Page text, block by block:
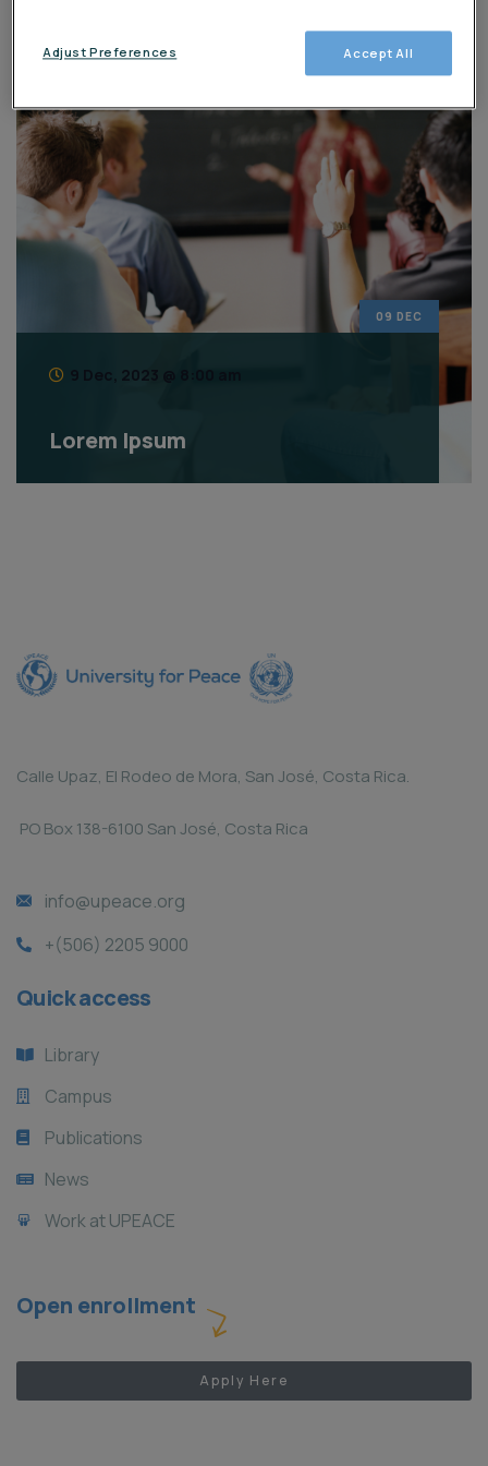
09 DEC
9 Dec, 2023 @ 8:00 am
Lorem Ipsum
Calle Upaz, El Rodeo de Mora, San José, Costa Rica.
PO Box 138-6100 San José, Costa Rica
info@upeace.org
+(506) 2205 9000
Quick access
Library
Campus
Publications
News
Work at UPEACE
Open enrollment
Apply Here
Accept All
Adjust Preferences